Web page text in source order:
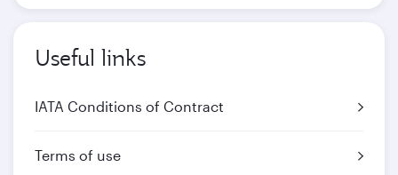
Useful links
IATA Conditions of Contract
Terms of use